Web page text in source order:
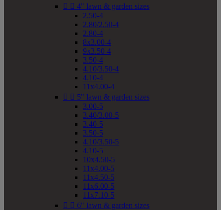
  4" lawn & garden sizes
2.50-4
2.80/2.50-4
2.80-4
8x3.00-4
9x3.50-4
3.50-4
4.10/3.50-4
4.10-4
11x4.00-4
  5" lawn & garden sizes
3.00-5
3.40/3.00-5
3.40-5
3.50-5
4.10/3.50-5
4.10-5
10x4.50-5
11x4.00-5
11x4.50-5
11x6.00-5
11x7.10-5
  6" lawn & garden sizes